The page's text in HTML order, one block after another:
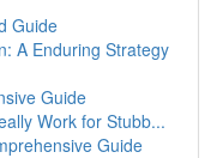
Guide
A Enduring Strategy
Guide
Work for Stubb...
Guide